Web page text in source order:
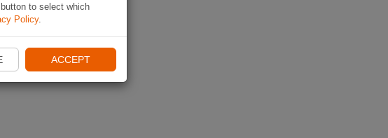
to select which
Policy.
ACCEPT